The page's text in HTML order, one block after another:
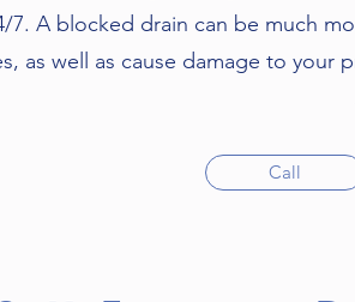
7. A blocked drain can be much
as well as cause damage to
Call